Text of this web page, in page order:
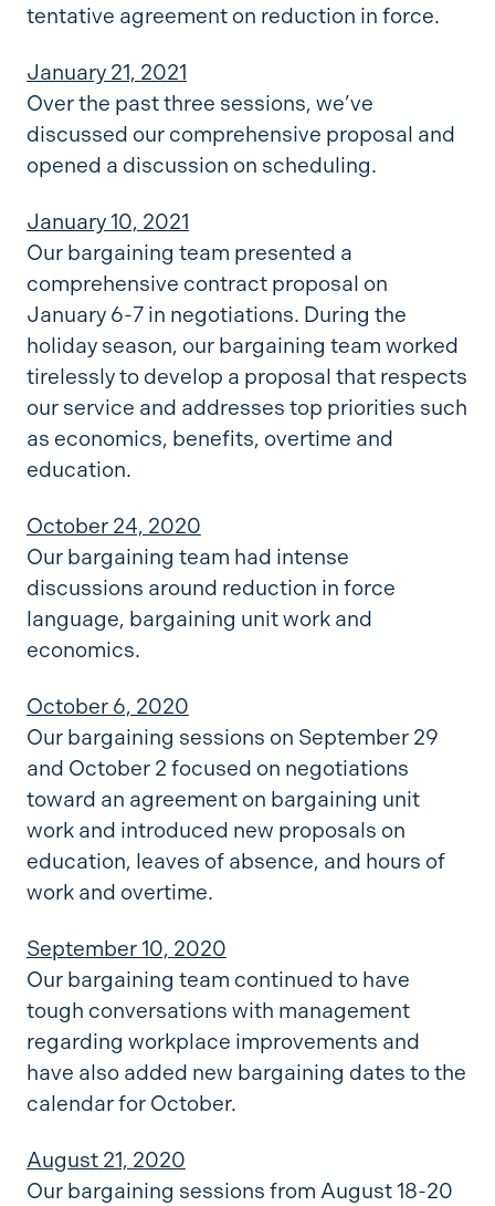
tentative agreement on reduction in force.
January 21, 2021
Over the past three sessions, we’ve
discussed our comprehensive proposal and
opened a discussion on scheduling.
January 10, 2021
Our bargaining team presented a
comprehensive contract proposal on
January 6-7 in negotiations. During the
holiday season, our bargaining team worked
tirelessly to develop a proposal that respects
our service and addresses top priorities such
as economics, benefits, overtime and
education.
October 24, 2020
Our bargaining team had intense
discussions around reduction in force
language, bargaining unit work and
economics.
October 6, 2020
Our bargaining sessions on September 29
and October 2 focused on negotiations
toward an agreement on bargaining unit
work and introduced new proposals on
education, leaves of absence, and hours of
work and overtime.
September 10, 2020
Our bargaining team continued to have
tough conversations with management
regarding workplace improvements and
have also added new bargaining dates to the
calendar for October.
August 21, 2020
Our bargaining sessions from August 18-20